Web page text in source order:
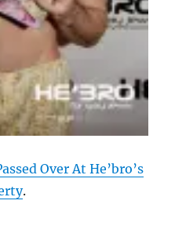
Over At He’bro’s
.